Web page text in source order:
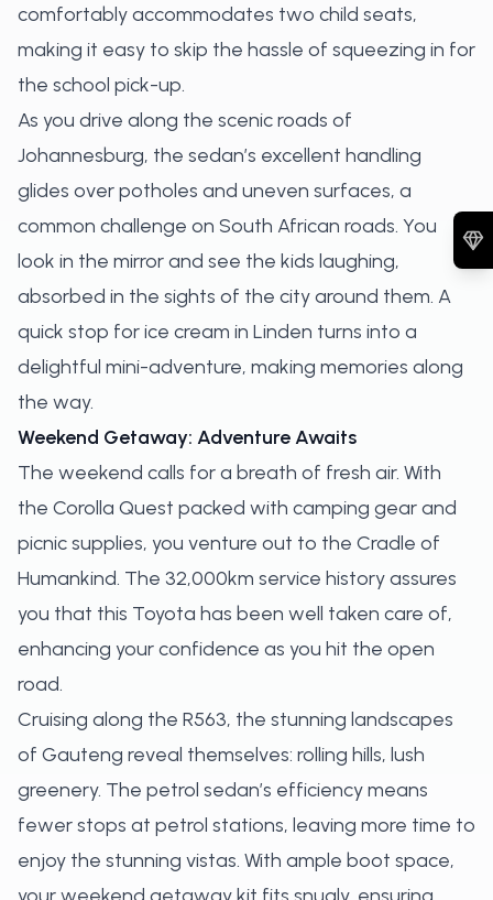
comfortably accommodates two child seats,
making it easy to skip the hassle of squeezing in for
the school pick-up.
As you drive along the scenic roads of
Johannesburg, the sedan’s excellent handling
glides over potholes and uneven surfaces, a
common challenge on South African roads. You
look in the mirror and see the kids laughing,
absorbed in the sights of the city around them. A
quick stop for ice cream in Linden turns into a
delightful mini-adventure, making memories along
the way.
Weekend Getaway: Adventure Awaits
The weekend calls for a breath of fresh air. With
the Corolla Quest packed with camping gear and
picnic supplies, you venture out to the Cradle of
Humankind. The 32,000km service history assures
you that this Toyota has been well taken care of,
enhancing your confidence as you hit the open
road.
Cruising along the R563, the stunning landscapes
of Gauteng reveal themselves: rolling hills, lush
greenery. The petrol sedan’s efficiency means
fewer stops at petrol stations, leaving more time to
enjoy the stunning vistas. With ample boot space,